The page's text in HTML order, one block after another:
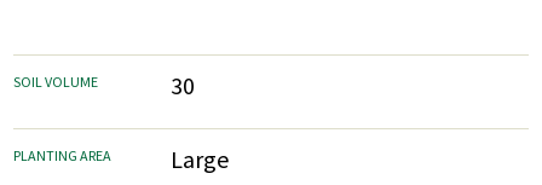
SOIL VOLUME 30
PLANTING AREA Large